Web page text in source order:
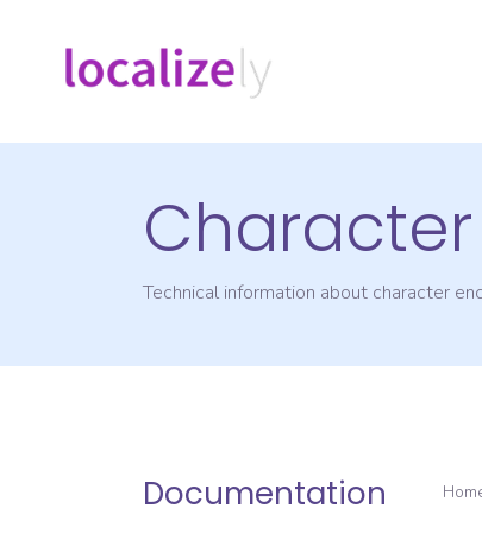
Technical information about character
Documentation